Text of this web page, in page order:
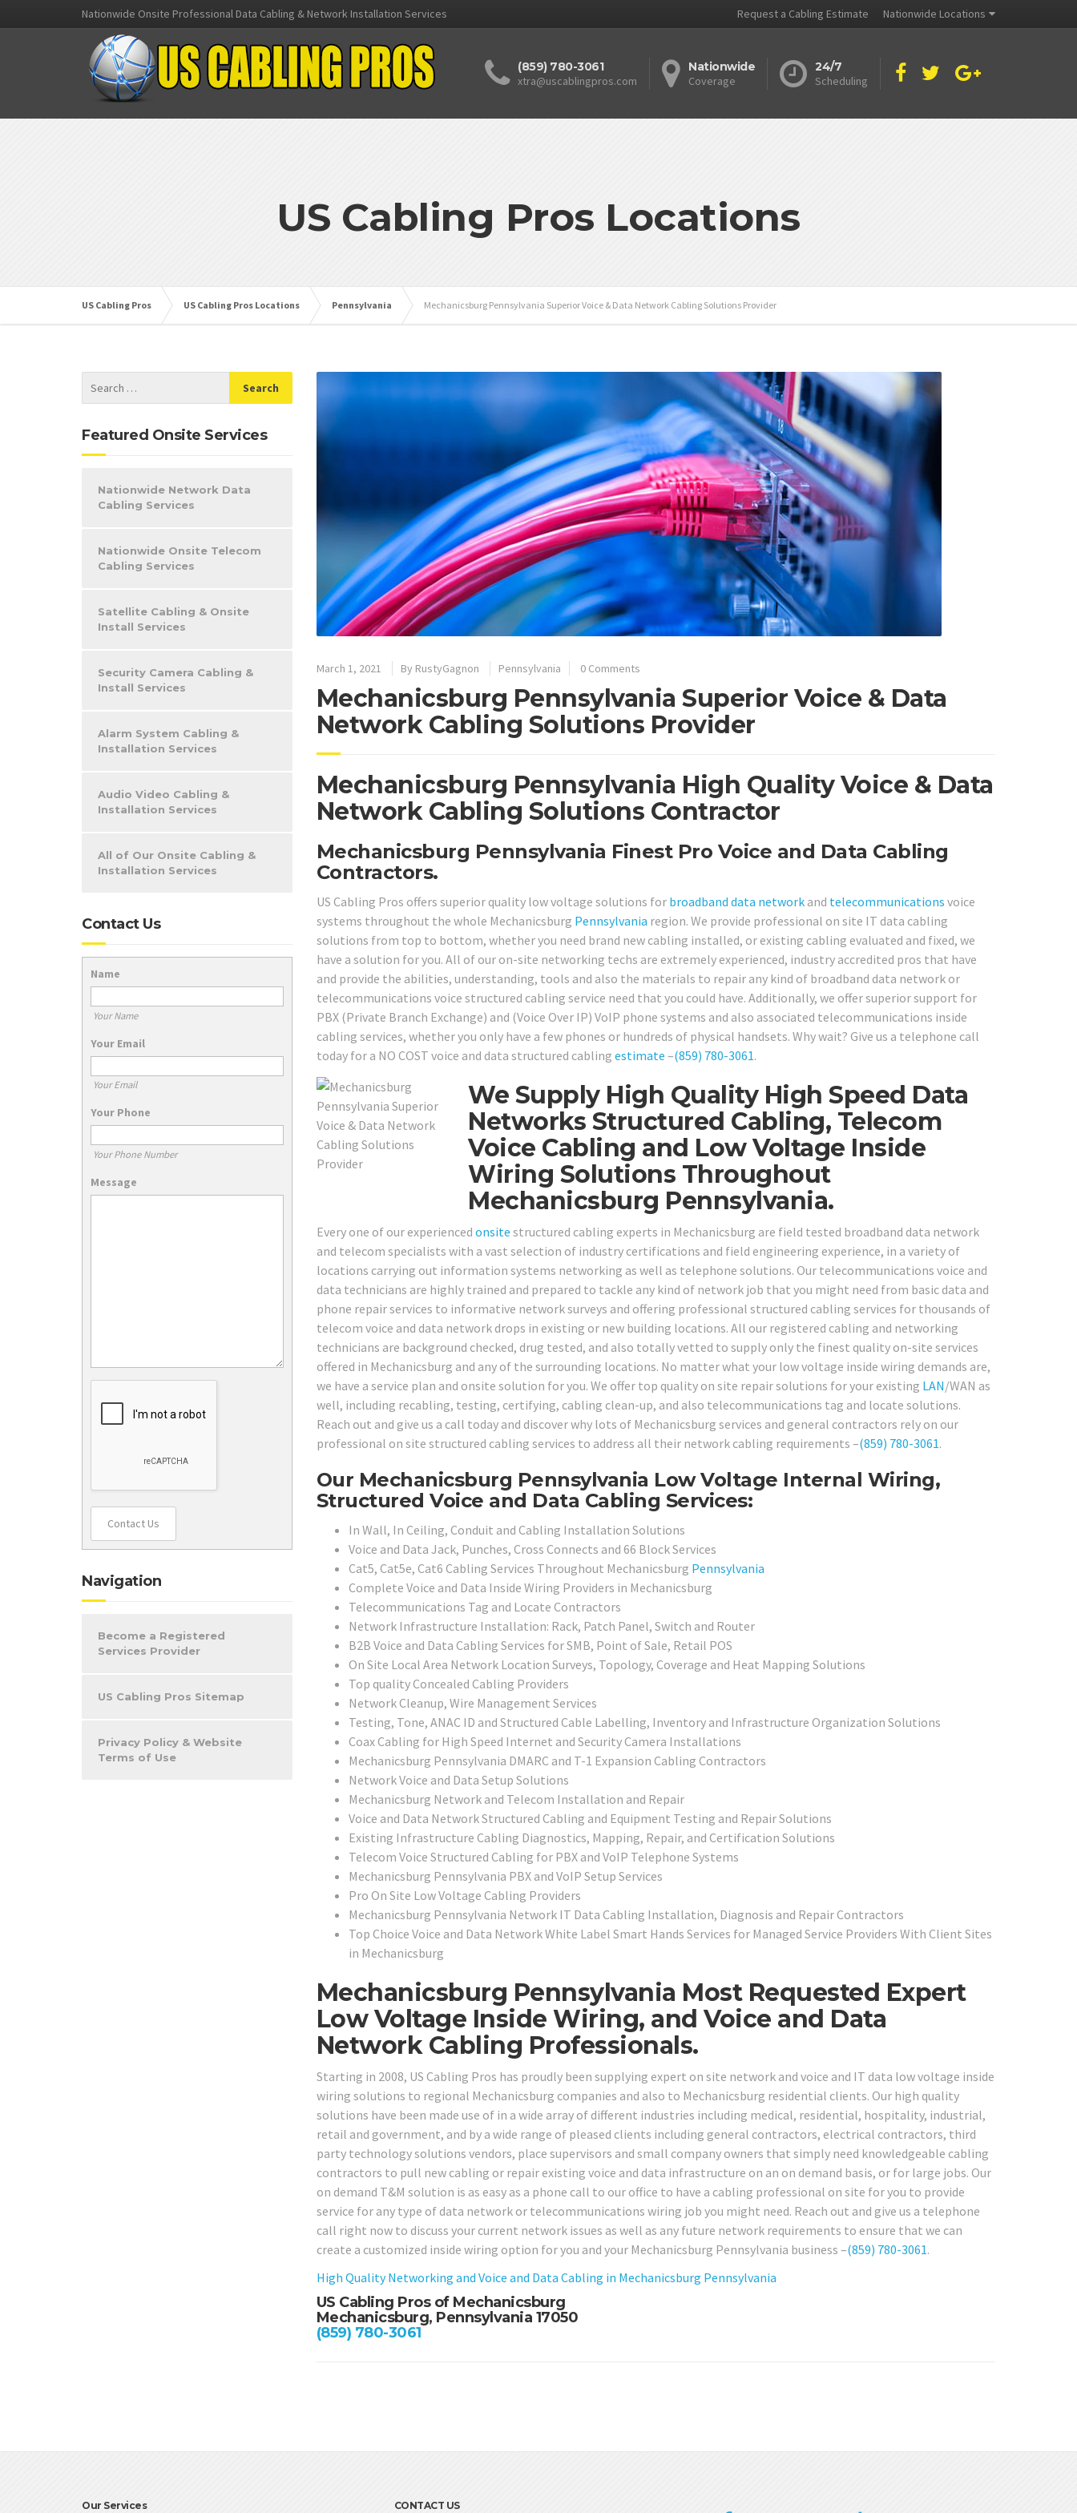
Nationwide Onsite Professional Data Cabling & Network Installation Services Request a Cabling Estimate Nationwide Locations
(859) 780-3061
xtra@uscablingpros.com
Nationwide
Coverage
24/7
Scheduling
US Cabling Pros Locations
US Cabling Pros US Cabling Pros Locations Pennsylvania Mechanicsburg Pennsylvania Superior Voice & Data Network Cabling Solutions Provider
March 1, 2021 By RustyGagnon Pennsylvania 0 Comments
Mechanicsburg Pennsylvania Superior Voice & Data
Network Cabling Solutions Provider
Mechanicsburg Pennsylvania High Quality Voice & Data
Network Cabling Solutions Contractor
Mechanicsburg Pennsylvania Finest Pro Voice and Data Cabling
Contractors.
US Cabling Pros offers superior quality low voltage solutions for broadband data networkand telecommunications voice
systems throughout the whole Mechanicsburg Pennsylvania region. We provide professional on site IT data cabling
solutions from top to bottom, whether you need brand new cabling installed, or existing cabling evaluated and fixed, we
have a solution for you. All of our on-site networking techs are extremely experienced, industry accredited pros that have
and provide the abilities, understanding, tools and also the materials to repair any kind of broadband data network or
telecommunications voice structured cabling service need that you could have. Additionally, we offer superior support for
PBX (Private Branch Exchange) and (Voice Over IP) VoIP phone systems and also associated telecommunications inside
cabling services, whether you only have a few phones or hundreds of physical handsets. Why wait? Give us a telephone call
today for a NO COST voice and data structured cabling estimate –(859) 780-3061.
We Supply High Quality High Speed Data
Networks Structured Cabling, Telecom
Voice Cabling and Low Voltage Inside
Wiring Solutions Throughout
Mechanicsburg Pennsylvania.
Every one of our experienced onsite structured cabling experts in Mechanicsburg are field tested broadband data network
and telecom specialists with a vast selection of industry certifications and field engineering experience, in a variety of
locations carrying out information systems networking as well as telephone solutions. Our telecommunications voice and
data technicians are highly trained and prepared to tackle any kind of network job that you might need from basic data and
phone repair services to informative network surveys and offering professional structured cabling services for thousands of
telecom voice and data network drops in existing or new building locations. All our registered cabling and networking
technicians are background checked, drug tested, and also totally vetted to supply only the finest quality on-site services
offered in Mechanicsburg and any of the surrounding locations. No matter what your low voltage inside wiring demands are,
we have a service plan and onsite solution for you. We offer top quality on site repair solutions for your existing LAN/WAN as
well, including recabling, testing, certifying, cabling clean-up, and also telecommunications tag and locate solutions.
Reach out and give us a call today and discover why lots of Mechanicsburg services and general contractors rely on our
professional on site structured cabling services to address all their network cabling requirements –(859) 780-3061.
Our Mechanicsburg Pennsylvania Low Voltage Internal Wiring,
Structured Voice and Data Cabling Services:
In Wall, In Ceiling, Conduit and Cabling Installation Solutions
Voice and Data Jack, Punches, Cross Connects and 66 Block Services
Cat5, Cat5e, Cat6 Cabling Services Throughout Mechanicsburg Pennsylvania
Complete Voice and Data Inside Wiring Providers in Mechanicsburg
Telecommunications Tag and Locate Contractors
Network Infrastructure Installation: Rack, Patch Panel, Switch and Router
B2B Voice and Data Cabling Services for SMB, Point of Sale, Retail POS
On Site Local Area Network Location Surveys, Topology, Coverage and Heat Mapping Solutions
Top quality Concealed Cabling Providers
Network Cleanup, Wire Management Services
Testing, Tone, ANAC ID and Structured Cable Labelling, Inventory and Infrastructure Organization Solutions
Coax Cabling for High Speed Internet and Security Camera Installations
Mechanicsburg Pennsylvania DMARC and T-1 Expansion Cabling Contractors
Network Voice and Data Setup Solutions
Mechanicsburg Network and Telecom Installation and Repair
Voice and Data Network Structured Cabling and Equipment Testing and Repair Solutions
Existing Infrastructure Cabling Diagnostics, Mapping, Repair, and Certification Solutions
Telecom Voice Structured Cabling for PBX and VoIP Telephone Systems
Mechanicsburg Pennsylvania PBX and VoIP Setup Services
Pro On Site Low Voltage Cabling Providers
Mechanicsburg Pennsylvania Network IT Data Cabling Installation, Diagnosis and Repair Contractors
Top Choice Voice and Data Network White Label Smart Hands Services for Managed Service Providers With Client Sites
in Mechanicsburg
Mechanicsburg Pennsylvania Most Requested Expert
Low Voltage Inside Wiring, and Voice and Data
Network Cabling Professionals.
Starting in 2008, US Cabling Pros has proudly been supplying expert on site network and voice and IT data low voltage inside
wiring solutions to regional Mechanicsburg companies and also to Mechanicsburg residential clients. Our high quality
solutions have been made use of in a wide array of different industries including medical, residential, hospitality, industrial,
retail and government, and by a wide range of pleased clients including general contractors, electrical contractors, third
party technology solutions vendors, place supervisors and small company owners that simply need knowledgeable cabling
contractors to pull new cabling or repair existing voice and data infrastructure on an on demand basis, or for large jobs. Our
on demand T&M solution is as easy as a phone call to our office to have a cabling professional on site for you to provide
service for any type of data network or telecommunications wiring job you might need. Reach out and give us a telephone
call right now to discuss your current network issues as well as any future network requirements to ensure that we can
create a customized inside wiring option for you and your Mechanicsburg Pennsylvania business –(859) 780-3061.
High Quality Networking and Voice and Data Cabling in Mechanicsburg Pennsylvania
US Cabling Pros of Mechanicsburg
Mechanicsburg, Pennsylvania 17050
(859) 780-3061
Featured Onsite Services
Nationwide Network Data
Cabling Services
Nationwide Onsite Telecom
Cabling Services
Satellite Cabling & Onsite
Install Services
Security Camera Cabling &
Install Services
Alarm System Cabling &
Installation Services
Audio Video Cabling &
Installation Services
All of Our Onsite Cabling &
Installation Services
Contact Us
Name
Your Name
Your Email
Your Email
Your Phone
Your Phone Number
Message
Contact Us
Navigation
Become a Registered
Services Provider
US Cabling Pros Sitemap
Privacy Policy & Website
Terms of Use
Our Services CONTACT US